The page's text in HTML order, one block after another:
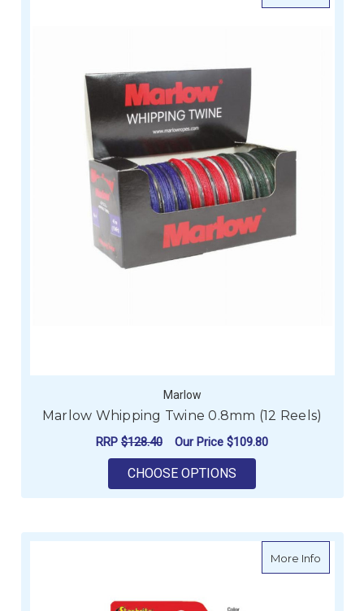
Marlow
Marlow Whipping Twine 0.8mm (12 Reels)
RRP $128.40 Our Price $109.80
CHOOSE OPTIONS
More Infoabout